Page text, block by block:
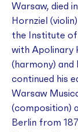
Warsaw, died
Hornziel
the Institute of
with Apolinary
(harmony) and
continued his
Warsaw
(composition)
Berlin from